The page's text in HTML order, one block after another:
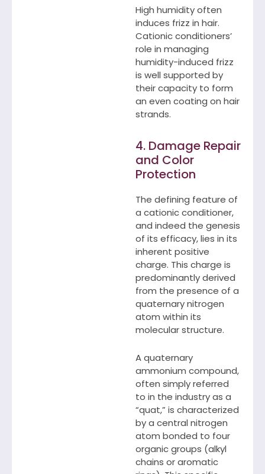
High humidity often
induces frizz in hair.
Cationic conditioners’
role in managing
humidity-induced frizz
is well supported by
their capacity to form
an even coating on hair
strands.
4. Damage Repair
and Color
Protection
The defining feature of
a cationic conditioner,
and indeed the genesis
of its efficacy, lies in its
inherent positive
charge. This charge is
predominantly derived
from the presence of a
quaternary nitrogen
atom within its
molecular structure.
A quaternary
ammonium compound,
often simply referred
to in the industry as a
“quat,” is characterized
by a central nitrogen
atom bonded to four
organic groups (alkyl
chains or aromatic